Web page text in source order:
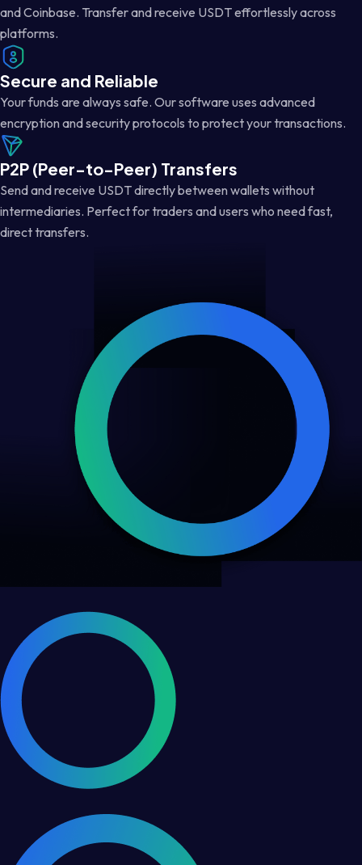
and Coinbase. Transfer and receive USDT effortlessly across
platforms.
Secure and Reliable
Your funds are always safe. Our software uses advanced
encryption and security protocols to protect your transactions.
P2P (Peer-to-Peer) Transfers
Send and receive USDT directly between wallets without
intermediaries. Perfect for traders and users who need fast,
direct transfers.